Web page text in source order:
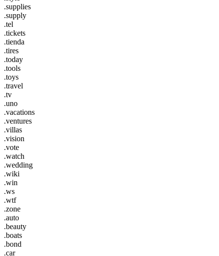
.supplies
.supply
.tel
.tickets
.tienda
.tires
.today
.tools
.toys
.travel
.tv
.uno
.vacations
.ventures
.villas
.vision
.vote
.watch
.wedding
.wiki
.win
.ws
.wtf
.zone
.auto
.beauty
.boats
.bond
.car